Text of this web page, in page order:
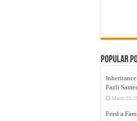
Popular
Fazli
March 23,
Feed a